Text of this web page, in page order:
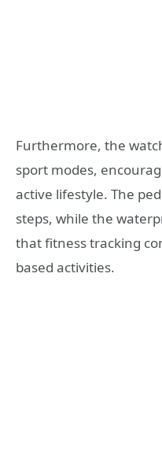
Furthermore, the
sport modes,
active lifestyle. The
steps, while the
that fitness tracking
based activities.